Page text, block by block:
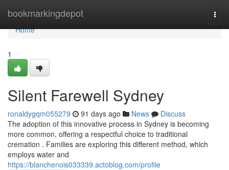
bookmarkingdepot
Home
Home
1
Silent Farewell Sydney
ronaldygqm055279 91 days ago News
Discuss
The adoption of this innovative process in Sydney is becoming
more common, offering a respectful choice to traditional
cremation . Families are exploring this different method, which
employs water and
https://blanchenois033339.actoblog.com/profile